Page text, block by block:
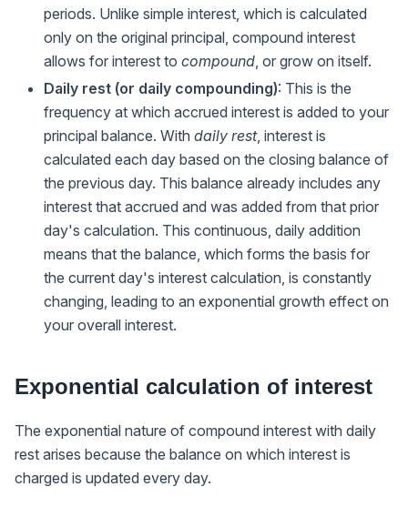
periods. Unlike simple interest, which is calculated
only on the original principal, compound interest
allows for interest to compound , or grow on itself.
Daily rest (or daily compounding): This is the
frequency at which accrued interest is added to your
principal balance. With daily rest, interest is
calculated each day based on the closing balance of
the previous day. This balance already includes any
interest that accrued and was added from that prior
day's calculation. This continuous, daily addition
means that the balance, which forms the basis for
the current day's interest calculation, is constantly
changing, leading to an exponential growth effect on
your overall interest.
Exponential calculation of interest
The exponential nature of compound interest with daily
rest arises because the balance on which interest is
charged is updated every day.